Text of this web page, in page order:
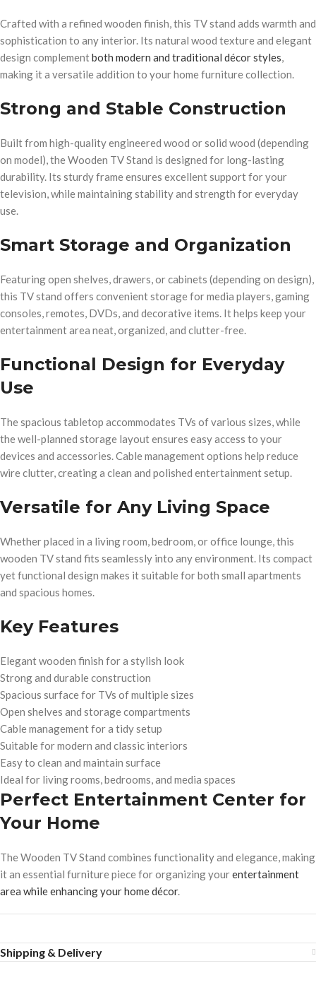
Crafted with a refined wooden finish, this TV stand adds warmth and
sophistication to any interior. Its natural wood texture and elegant
design complementboth modern and traditional décor styles,
making it a versatile addition to your home furniture collection.
Strong and Stable Construction
Built from high-quality engineered wood or solid wood (depending
on model), the Wooden TV Stand is designed for long-lasting
durability. Its sturdy frame ensures excellent support for your
television, while maintaining stability and strength for everyday
use.
Smart Storage and Organization
Featuring open shelves, drawers, or cabinets (depending on design),
this TV stand offers convenient storage for media players, gaming
consoles, remotes, DVDs, and decorative items. It helps keep your
entertainment area neat, organized, and clutter-free.
Functional Design for Everyday
Use
The spacious tabletop accommodates TVs of various sizes, while
the well-planned storage layout ensures easy access to your
devices and accessories. Cable management options help reduce
wire clutter, creating a clean and polished entertainment setup.
Versatile for Any Living Space
Whether placed in a living room, bedroom, or office lounge, this
wooden TV stand fits seamlessly into any environment. Its compact
yet functional design makes it suitable for both small apartments
and spacious homes.
Key Features
Elegant wooden finish for a stylish look
Strong and durable construction
Spacious surface for TVs of multiple sizes
Open shelves and storage compartments
Cable management for a tidy setup
Suitable for modern and classic interiors
Easy to clean and maintain surface
Ideal for living rooms, bedrooms, and media spaces
Perfect Entertainment Center for
Your Home
The Wooden TV Stand combines functionality and elegance, making
it an essential furniture piece for organizing yourentertainment
area while enhancing your home décor.
Shipping & Delivery